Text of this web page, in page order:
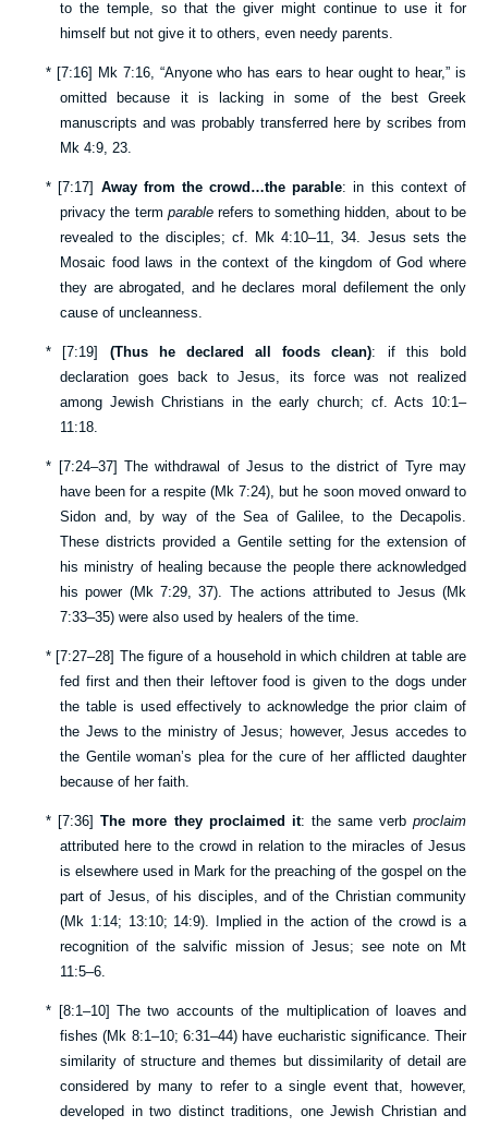
to the temple, so that the giver might continue to use it for
himself but not give it to others, even needy parents.
* [7:16] Mk 7:16, “Anyone who has ears to hear ought to hear,” is
omitted because it is lacking in some of the best Greek
manuscripts and was probably transferred here by scribes from
Mk 4:9,23.
* [7:17] Away from the crowd…the parable: in this context of
privacy the term parablerefers to something hidden, about to be
revealed to the disciples; cf. Mk 4:10–11,34. Jesus sets the
Mosaic food laws in the context of the kingdom of God where
they are abrogated, and he declares moral defilement the only
cause of uncleanness.
* [7:19] (Thus he declared all foods clean): if this bold
declaration goes back to Jesus, its force was not realized
among Jewish Christians in the early church; cf. Acts 10:1–
11:18.
* [7:24–37] The withdrawal of Jesus to the district of Tyre may
have been for a respite (Mk 7:24), but he soon moved onward to
Sidon and, by way of the Sea of Galilee, to the Decapolis.
These districts provided a Gentile setting for the extension of
his ministry of healing because the people there acknowledged
his power (Mk 7:29,37). The actions attributed to Jesus (Mk
7:33–35) were also used by healers of the time.
* [7:27–28] The figure of a household in which children at table are
fed first and then their leftover food is given to the dogs under
the table is used effectively to acknowledge the prior claim of
the Jews to the ministry of Jesus; however, Jesus accedes to
the Gentile woman’s plea for the cure of her afflicted daughter
because of her faith.
* [7:36]The more they proclaimed it: the same verbproclaim
attributed here to the crowd in relation to the miracles of Jesus
is elsewhere used in Mark for the preaching of the gospel on the
part of Jesus, of his disciples, and of the Christian community
(Mk 1:14; 13:10; 14:9). Implied in the action of the crowd is a
recognition of the salvific mission of Jesus; see note on Mt
11:5–6.
* [8:1–10] The two accounts of the multiplication of loaves and
fishes (Mk 8:1–10; 6:31–44) have eucharistic significance. Their
similarity of structure and themes but dissimilarity of detail are
considered by many to refer to a single event that, however,
developed in two distinct traditions, one Jewish Christian and